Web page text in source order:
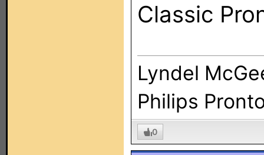
Classic
Lyndel
Philips
0